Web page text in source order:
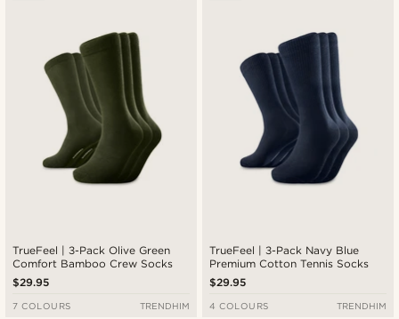
TrueFeel | 3-Pack Olive Green
Comfort Bamboo Crew Socks
$29.95
7 COLOURS TRENDHIM
TrueFeel | 3-Pack Navy Blue
Premium Cotton Tennis Socks
$29.95
4 COLOURS TRENDHIM